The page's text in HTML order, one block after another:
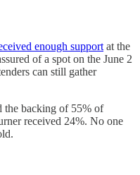
enough support at the
of a spot on the June 2
can still gather
the backing of 55% of
received 24%. No one